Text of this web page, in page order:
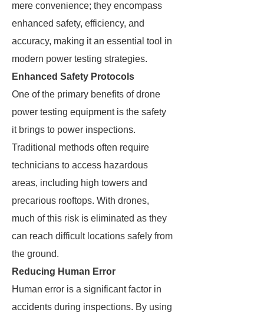
mere convenience; they encompass
enhanced safety, efficiency, and
accuracy, making it an essential tool in
modern power testing strategies.
Enhanced Safety Protocols
One of the primary benefits of drone
power testing equipment is the safety
it brings to power inspections.
Traditional methods often require
technicians to access hazardous
areas, including high towers and
precarious rooftops. With drones,
much of this risk is eliminated as they
can reach difficult locations safely from
the ground.
Reducing Human Error
Human error is a significant factor in
accidents during inspections. By using